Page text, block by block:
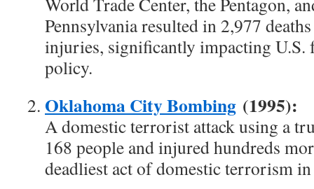
Pennsylvania resulted in 2,977
injuries, significantly impacting U.S.
policy.
Oklahoma City Bombing (1995):
A domestic terrorist attack using a
168 people and injured hundreds
deadliest act of domestic terrorism